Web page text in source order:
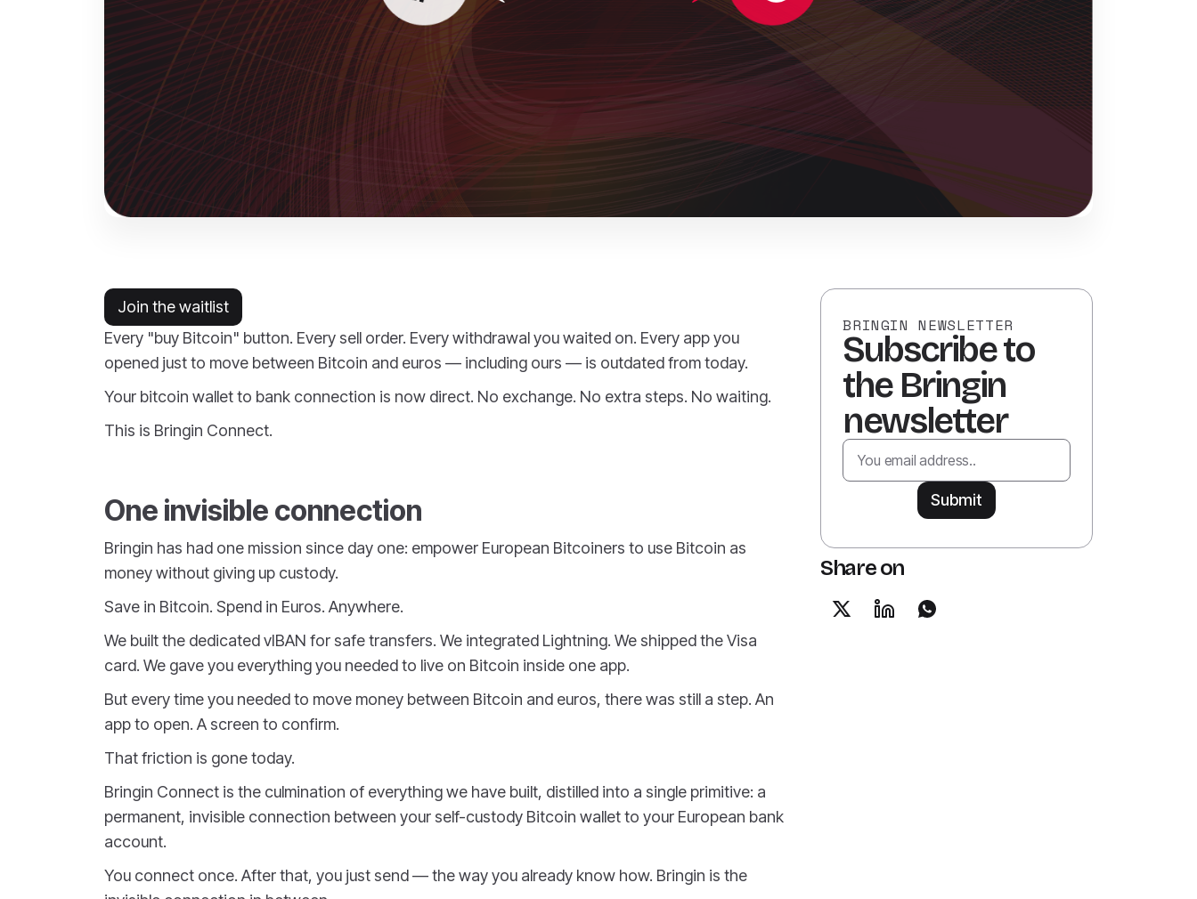
Join the waitlist
Every "buy Bitcoin" button. Every sell order. Every withdrawal you waited on. Every app you
opened just to move between Bitcoin and euros — including ours — is outdated from today.
Your bitcoin wallet to bank connection is now direct. No exchange. No extra steps. No waiting.
This is Bringin Connect.
One invisible connection
Bringin has had one mission since day one: empower European Bitcoiners to use Bitcoin as
money without giving up custody.
Save in Bitcoin. Spend in Euros. Anywhere.
We built the dedicated vIBAN for safe transfers. We integrated Lightning. We shipped the Visa
card. We gave you everything you needed to live on Bitcoin inside one app.
But every time you needed to move money between Bitcoin and euros, there was still a step. An
app to open. A screen to confirm.
That friction is gone today.
Bringin Connect is the culmination of everything we have built, distilled into a single primitive: a
permanent, invisible connection between your self-custody Bitcoin wallet to your European bank
account.
You connect once. After that, you just send — the way you already know how. Bringin is the
BRINGIN NEWSLETTER
Subscribe to
the Bringin
newsletter
Share on